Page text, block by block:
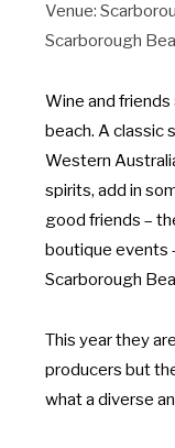
Venue:
Scarborough
Wine and friends
beach. A classic
Western
spirits, add in
good friends –
boutique events
Scarborough
This year they
producers but
what a diverse